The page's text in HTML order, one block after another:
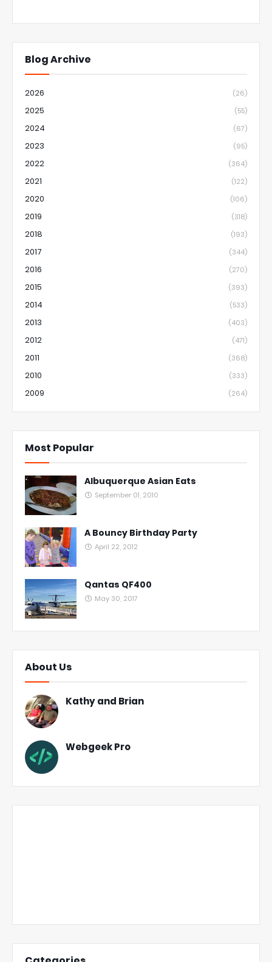
Blog Archive
2026 (26)
2025 (55)
2024 (67)
2023 (95)
2022 (364)
2021 (122)
2020 (106)
2019 (318)
2018 (193)
2017 (344)
2016 (270)
2015 (393)
2014 (533)
2013 (403)
2012 (471)
2011 (368)
2010 (333)
2009 (264)
Most Popular
Albuquerque Asian Eats
September 01, 2010
A Bouncy Birthday Party
April 22, 2012
Qantas QF400
May 30, 2017
About Us
Kathy and Brian
Webgeek Pro